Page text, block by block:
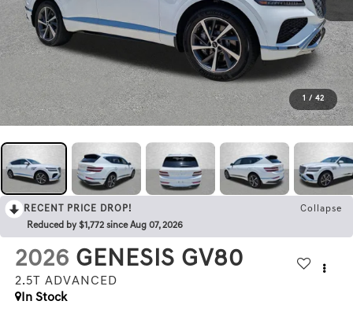
1 / 42
RECENT PRICE DROP!
Collapse
Reduced by $1,772 since Aug 07, 2026
2026 GENESIS GV80
2.5T ADVANCED
In Stock